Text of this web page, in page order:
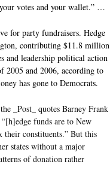
votes and your wallet.” …
for party fundraisers. Hedge
contributing $11.8 million
and leadership political action
2005 and 2006, according to
has gone to Democrats.
_Post_ quotes Barney Frank
“[h]edge funds are to New
their constituents.” But this
states without a major
of donation rather